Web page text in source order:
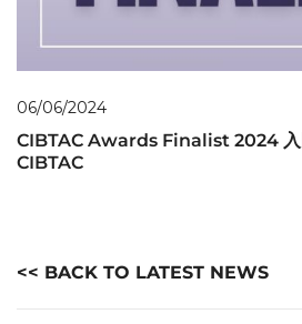
06/06/2024
CIBTAC Awards Finalist 2024 入
CIBTAC
<< BACK TO LATEST NEWS